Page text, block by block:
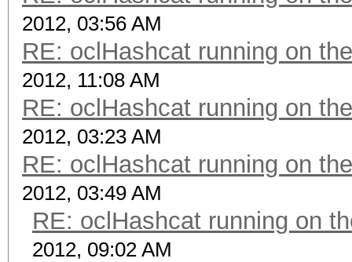
2012, 03:56 AM
RE: oclHashcat running on
2012, 11:08 AM
RE: oclHashcat running on
2012, 03:23 AM
RE: oclHashcat running on
2012, 03:49 AM
RE: oclHashcat running on
2012, 09:02 AM